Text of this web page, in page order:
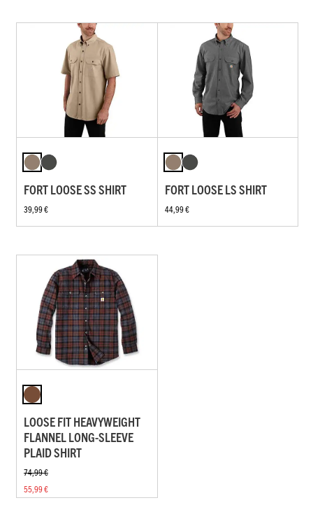
FORT LOOSE SS SHIRT
39,99 €
FORT LOOSE LS SHIRT
44,99 €
LOOSE FIT HEAVYWEIGHT
FLANNEL LONG-SLEEVE
PLAID SHIRT
74,99 €
55,99 €